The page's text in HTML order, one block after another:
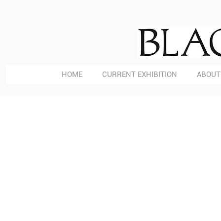
HOME CURRENT EXHIBITION ABOUT